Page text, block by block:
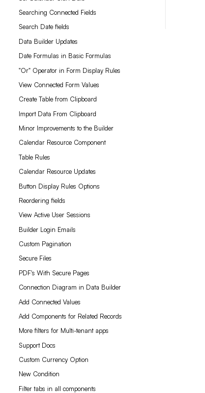
Searching Connected Fields
Search Date fields
Data Builder Updates
Date Formulas in Basic Formulas
"Or" Operator in Form Display Rules
View Connected Form Values
Create Table from Clipboard
Import Data From Clipboard
Minor Improvements to the Builder
Calendar Resource Component
Table Rules
Calendar Resource Updates
Button Display Rules Options
Reordering fields
View Active User Sessions
Builder Login Emails
Custom Pagination
Secure Files
PDF's With Secure Pages
Connection Diagram in Data Builder
Add Connected Values
Add Components for Related Records
More filters for Multi-tenant apps
Support Docs
Custom Currency Option
New Condition
Filter tabs in all components